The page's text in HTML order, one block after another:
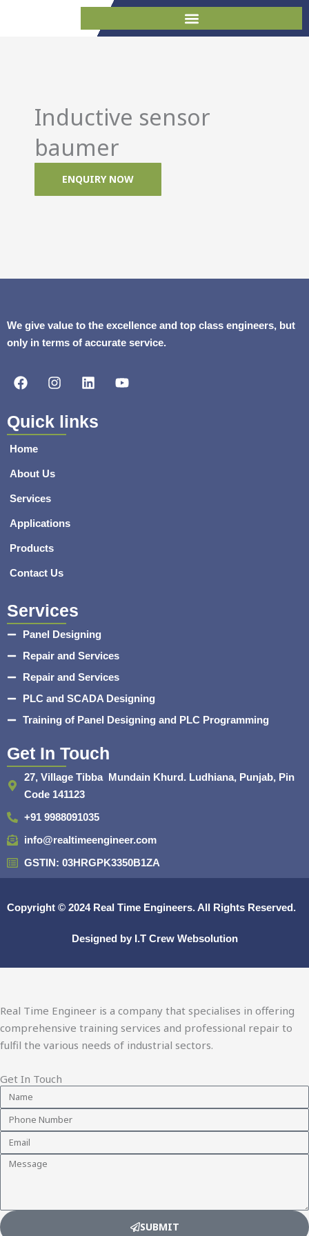
Inductive sensor
baumer
ENQUIRY NOW
We give value to the excellence and top class engineers, but
only in terms of accurate service.
F
a
e
b
o
o
k
I
n
t
a
a
L
i
k
e
Y
o
Quick links
Home
About Us
Services
Applications
Products
Contact Us
Services
Panel Designing
Repair and Services
Repair and Services
PLC and SCADA Designing
Training of Panel Designing and PLC Programming
Get In Touch
27, Village Tibba Mundain Khurd. Ludhiana, Punjab, Pin
Code 141123
+91 9988091035
info@realtimeengineer.com
GSTIN: 03HRGPK3350B1ZA
Copyright © 2024 Real Time Engineers.All Rights Reserved.
Designed by I.T Crew Websolution
Real Time Engineer is a company that specialises in offering
comprehensive training services and professional repair to
fulfil the various needs of industrial sectors.
Get In Touch
Name
Phone
Number
Email
Message
SUBMIT